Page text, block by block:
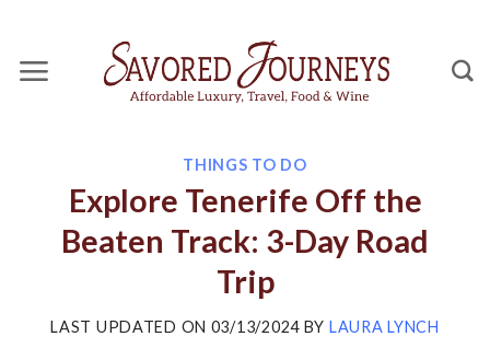
content
THINGS TO DO
Explore Tenerife Off the
Beaten Track: 3-Day Road
Trip
LAST UPDATED ON 03/13/2024BY LAURA LYNCH